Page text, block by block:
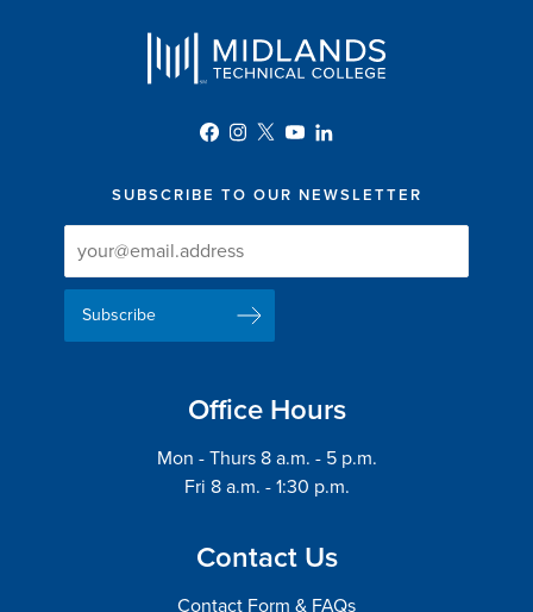
SUBSCRIBE TO OUR NEWSLETTER
Newsletter
Signup
Newsletter
Delivery
Email
Address
Office Hours
Mon - Thurs 8 a.m. - 5 p.m.
Fri 8 a.m. - 1:30 p.m.
Contact Us
Contact Form & FAQs